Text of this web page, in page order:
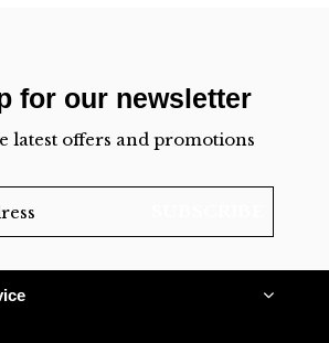
for our newsletter
latest offers and promotions